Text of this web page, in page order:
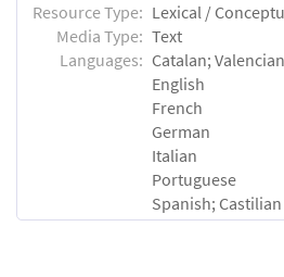
Resource Type: Lexical /
Media Type: Text
Languages: Catalan; Valencian
English
French
German
Italian
Portuguese
Spanish; Castilian